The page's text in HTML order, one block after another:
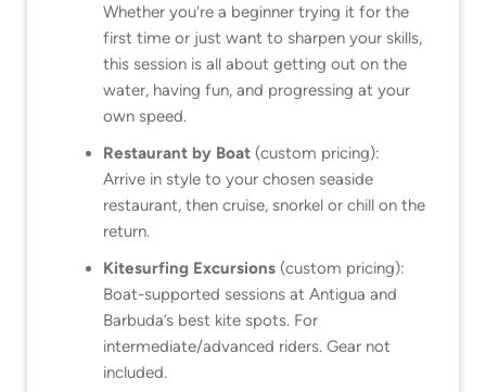
Whether you're a beginner trying it for the
first time or just want to sharpen your skills,
this session is all about getting out on the
water, having fun, and progressing at your
own speed.
Restaurant by Boat (custom pricing):
Arrive in style to your chosen seaside
restaurant, then cruise, snorkel or chill on the
return.
Kitesurfing Excursions (custom pricing):
Boat-supported sessions at Antigua and
Barbuda’s best kite spots. For
intermediate/advanced riders. Gear not
included.